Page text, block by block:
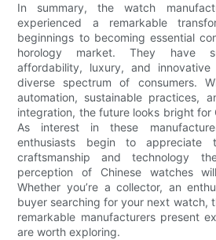
In summary, the watch
experienced a remarkable
beginnings to becoming essential
horology market. They have
affordability, luxury, and
diverse spectrum of consumers.
automation, sustainable practices,
integration, the future looks bright for
As interest in these
enthusiasts begin to
craftsmanship and technology
perception of Chinese watches
Whether you’re a collector, an
buyer searching for your next watch,
remarkable manufacturers present
are worth exploring.